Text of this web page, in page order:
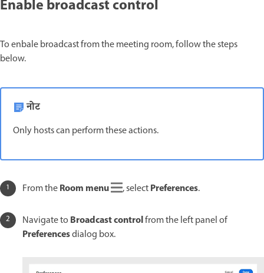
Enable broadcast control
To enbale broadcast from the meeting room, follow the steps
below.
नोट
Only hosts can perform these actions.
From theRoom menu , selectPreferences.
Navigate to Broadcast controlfrom the left panel of
Preferencesdialog box.